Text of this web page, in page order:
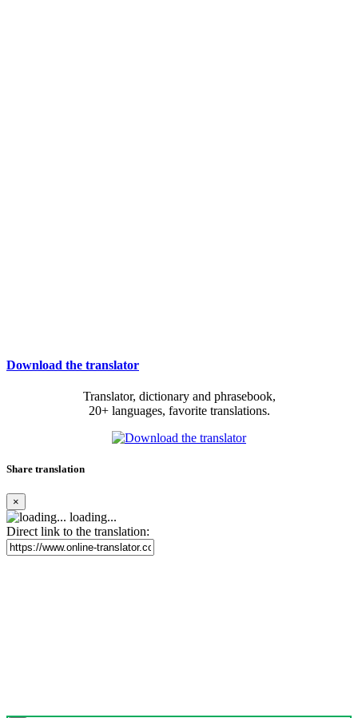
Download the translator
Translator, dictionary and phrasebook,
20+ languages, favorite translations.
Share translation
×
loading...
Direct link to the translation: